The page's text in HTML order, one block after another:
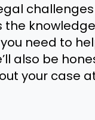
challenges
the
need to
also be
your case